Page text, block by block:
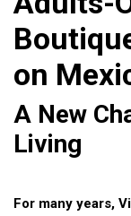
on
A New
Living
For many years,